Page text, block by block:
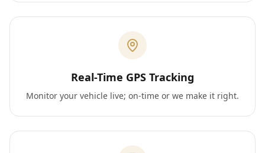
Real-Time GPS Tracking
Monitor your vehicle live; on-time or we make it right.